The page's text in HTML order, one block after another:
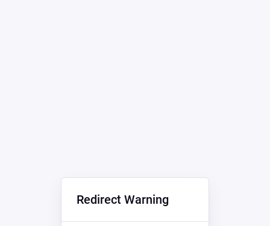
Redirect Warning